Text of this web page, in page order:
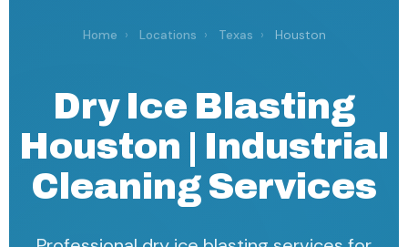
Home › Locations › Texas › Houston
Dry Ice Blasting
Houston | Industrial
Cleaning Services